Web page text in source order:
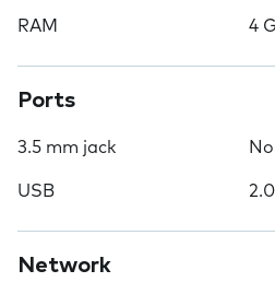
RAM 4
Ports
3.5 mm jack No
USB
Network